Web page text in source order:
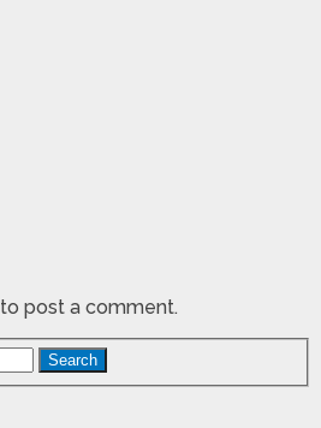
to post a comment.
Search